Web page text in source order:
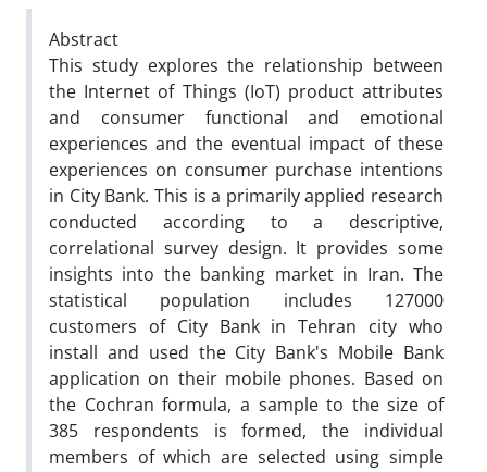
Abstract
This study explores the relationship between
the Internet of Things (IoT) product attributes
and consumer functional and emotional
experiences and the eventual impact of these
experiences on consumer purchase intentions
in City Bank. This is a primarily applied research
conducted according to a descriptive,
correlational survey design. It provides some
insights into the banking market in Iran. The
statistical population includes 127000
customers of City Bank in Tehran city who
install and used the City Bank's Mobile Bank
application on their mobile phones. Based on
the Cochran formula, a sample to the size of
385 respondents is formed, the individual
members of which are selected using simple